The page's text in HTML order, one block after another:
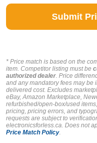
* Price match is based on the
item. Competitor listing must be
authorized dealer. Price
and any mandatory fees may be
delivered cost. Excludes
eBay, Amazon Marketplace,
refurbished/open-box/used
pricing, pricing errors, and
requests are subject to
electronicsforless.ca. Does not
Price Match Policy.